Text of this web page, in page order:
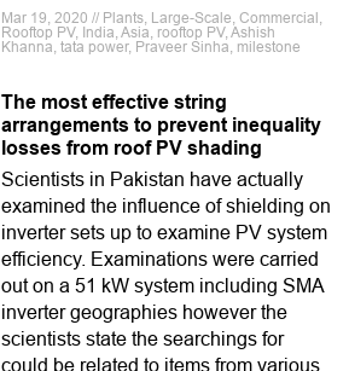
Mar 19, 2020 // Plants, Large-Scale, Commercial,
Rooftop PV, India, Asia, rooftop PV, Ashish
Khanna, tata power, Praveer Sinha, milestone
The most effective string
arrangements to prevent inequality
losses from roof PV shading
Scientists in Pakistan have actually
examined the influence of shielding on
inverter sets up to examine PV system
efficiency. Examinations were carried
out on a 51 kW system including SMA
inverter geographies however the
scientists state the searchings for
could be related to items from various